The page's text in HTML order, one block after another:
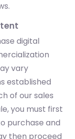
digital
vary
established
of our sales
you must first
purchase and
then proceed